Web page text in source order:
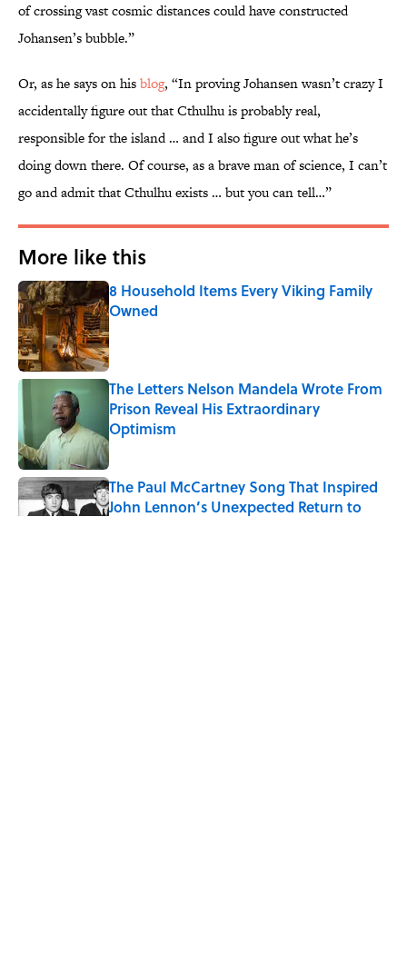
of crossing vast cosmic distances could have constructed
Johansen’s bubble.”
Or, as he says on hisblog, “In proving Johansen wasn’t crazy I
accidentally figure out that Cthulhu is probably real,
responsible for the island … and I also figure out what he’s
doing down there. Of course, as a brave man of science, I can’t
go and admit that Cthulhu exists … but you can tell…”
More like this
8 Household Items Every Viking Family
Owned
Published by on Invalid Date
The Letters Nelson Mandela Wrote From
Prison Reveal His Extraordinary
Optimism
Published by on Invalid Date
The Paul McCartney Song That Inspired
John Lennon’s Unexpected Return to